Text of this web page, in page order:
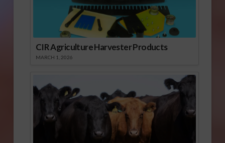
CIR Agriculture Harvester Products
MARCH 1, 2026